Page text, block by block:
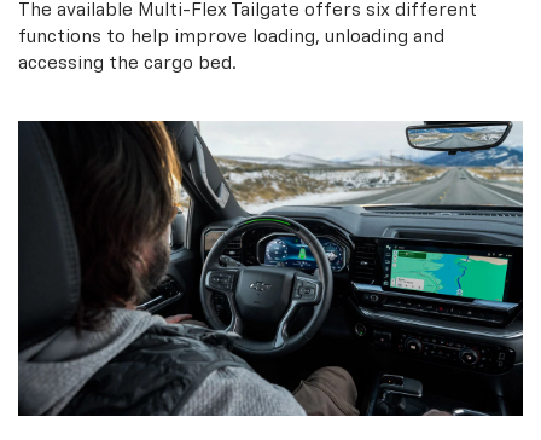
The available Multi-Flex Tailgate offers six different
functions to help improve loading, unloading and
accessing the cargo bed.